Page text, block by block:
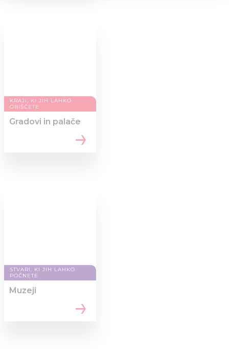
KRAJI, KI JIH LAHKO
OBIŠČETE
Gradovi in palače
STVARI, KI JIH LAHKO
POČNETE
Muzeji